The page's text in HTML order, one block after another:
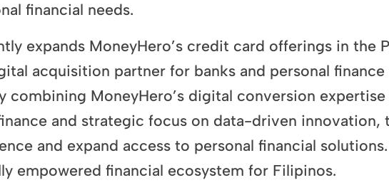
financial needs.
expands MoneyHero’s credit card offerings in the
acquisition partner for banks and personal
combining MoneyHero’s digital conversion
and strategic focus on data-driven
and expand access to personal financial
empowered financial ecosystem for Filipinos.